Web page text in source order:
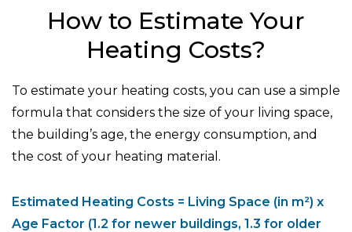
How to Estimate Your
Heating Costs?
To estimate your heating costs, you can use a simple
formula that considers the size of your living space,
the building’s age, the energy consumption, and
the cost of your heating material.
Estimated Heating Costs = Living Space (in m²) x
Age Factor (1.2 for newer buildings, 1.3 for older